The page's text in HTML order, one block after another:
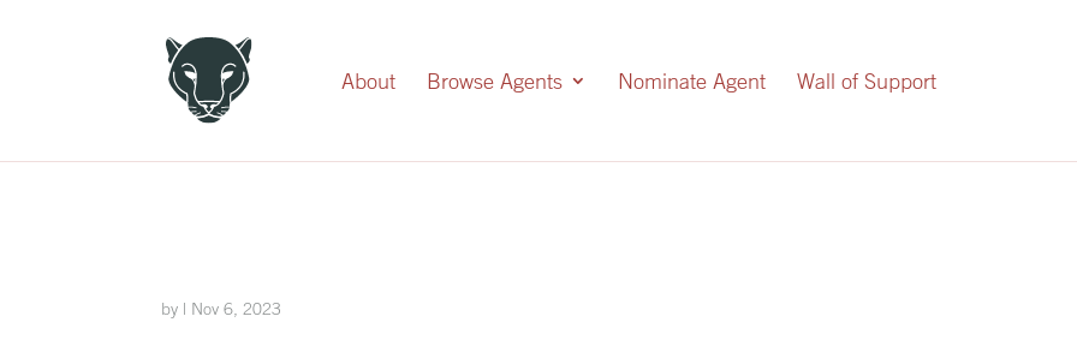
About Browse Agents Nominate Agent Wall of Support
by | Nov 6, 2023